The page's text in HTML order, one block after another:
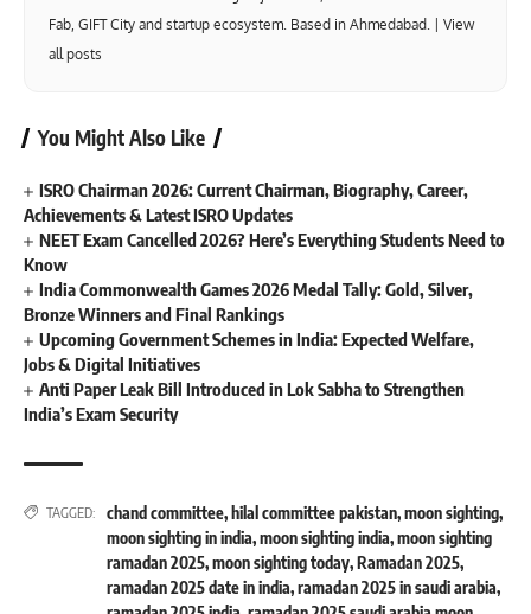
Fab, GIFT City and startup ecosystem. Based in Ahmedabad. | View
all posts
You Might Also Like
ISRO Chairman 2026: Current Chairman, Biography, Career,
Achievements & Latest ISRO Updates
NEET Exam Cancelled 2026? Here’s Everything Students Need to
Know
India Commonwealth Games 2026 Medal Tally: Gold, Silver,
Bronze Winners and Final Rankings
Upcoming Government Schemes in India: Expected Welfare,
Jobs & Digital Initiatives
Anti Paper Leak Bill Introduced in Lok Sabha to Strengthen
India’s Exam Security
TAGGED: chand committee, hilal committee pakistan,moon sighting,
moon sighting in india,moon sighting india,moon sighting
ramadan 2025,moon sighting today,Ramadan 2025,
ramadan 2025 date in india,ramadan 2025 in saudi arabia,